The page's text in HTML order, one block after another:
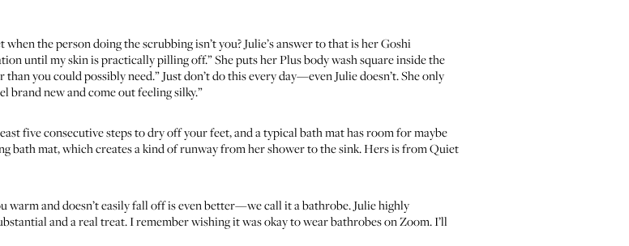
the person doing the scrubbing isn’t you? Julie’s answer to that is herGoshi
until my skin is practically pilling off.” She puts her Plus body wash square inside the
you could possibly need.” Just don’t do this every day—even Julie doesn’t. She only
brand new and come out feeling silky.”
five consecutive steps to dry off your feet, and a typical bath mat has room for maybe
bath mat, which creates a kind of runway from her shower to the sink. Hers is fromQuiet
warm and doesn’t easily fall off is even better—we call it a bathrobe. Julie highly
and a real treat. I remember wishing it was okay to wear bathrobes on Zoom. I’ll